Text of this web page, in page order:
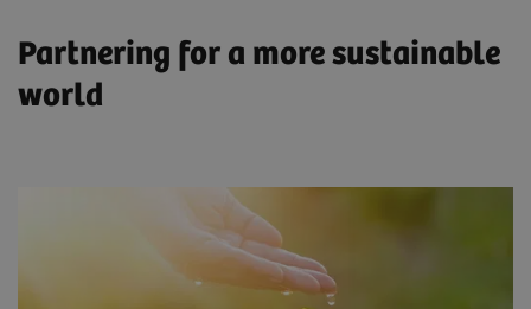
Partnering for a more sustainable
world